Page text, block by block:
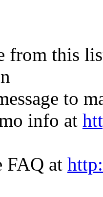
from this
to
info at
FAQ at